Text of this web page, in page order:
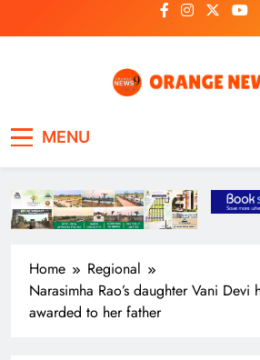
to
MENU
Home
Regional
Narasimha Rao’s daughter Vani Devi
awarded to her father